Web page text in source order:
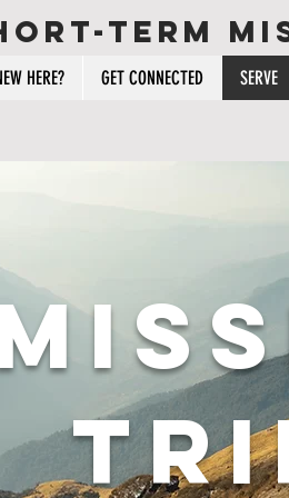
HERE? GET CONNECTED SERVE
term